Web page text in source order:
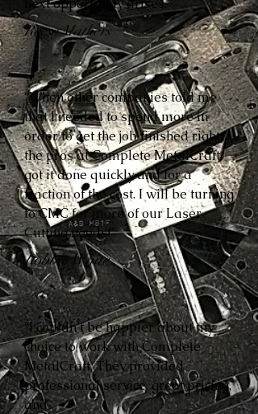
next opportunity arises.”
Reese Mathers
“When other companies told me
that I needed to spend more in
order to get the job finished right,
the pros at Complete MetalCraft
got it done quickly and for a
fraction of the cost. I will be turning
to CMC for more of our Laser
Cutting needs!”
Robbie White
“I couldn’t be happier about my
choice to work with Complete
MetalCraft. They provided
professional service, great pricing,
and